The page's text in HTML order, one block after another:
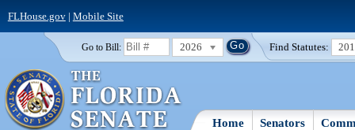
FLHouse.gov| Mobile Site
Go to Bill: 2026 Find Statutes:
Home Senators